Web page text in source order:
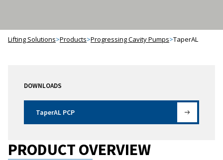
Lifting Solutions>Products>Progressing Cavity Pumps>TaperAL
DOWNLOADS
TaperAL PCP
PRODUCT OVERVIEW